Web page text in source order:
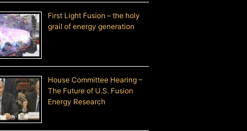
First Light Fusion – the holy
grail of energy generation
House Committee Hearing –
The Future of U.S. Fusion
Energy Research